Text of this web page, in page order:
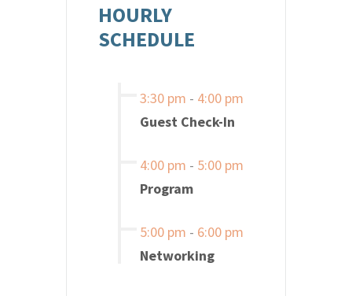
HOURLY
SCHEDULE
3:30 pm - 4:00 pm
Guest Check-In
4:00 pm - 5:00 pm
Program
5:00 pm - 6:00 pm
Networking